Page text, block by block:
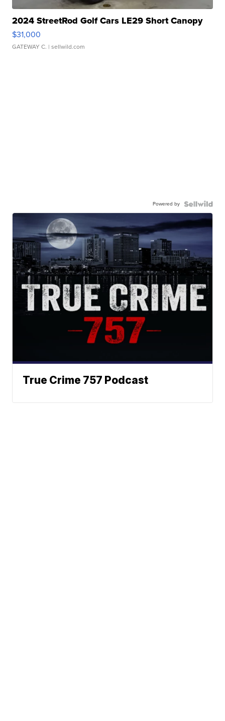
2024 StreetRod Golf Cars LE29 Short Canopy
$31,000
GATEWAY C. | sellwild.com
Powered by
True Crime 757 Podcast